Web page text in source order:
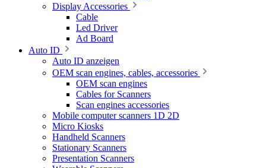
Display Accessories
Cable
Led Driver
Ad Board
Auto ID
Auto ID anzeigen
OEM scan engines, cables, accessories
OEM scan engines
Cables for Scanners
Scan engines accessories
Mobile computer scanners 1D 2D
Micro Kiosks
Handheld Scanners
Stationary Scanners
Presentation Scanners